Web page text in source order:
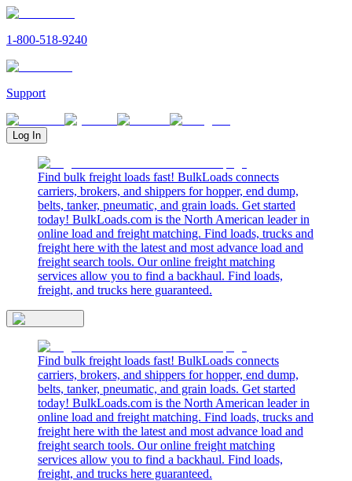
1-800-518-9240
Support
Log In
Find bulk freight loads fast! BulkLoads connects
carriers, brokers, and shippers for hopper, end dump,
belts, tanker, pneumatic, and grain loads. Get started
today! BulkLoads.com is the North American leader in
online load and freight matching. Find loads, trucks and
freight here with the latest and most advance load and
freight search tools. Our online freight matching
services allow you to find a backhaul. Find loads,
freight, and trucks here guaranteed.
Find bulk freight loads fast! BulkLoads connects
carriers, brokers, and shippers for hopper, end dump,
belts, tanker, pneumatic, and grain loads. Get started
today! BulkLoads.com is the North American leader in
online load and freight matching. Find loads, trucks and
freight here with the latest and most advance load and
freight search tools. Our online freight matching
services allow you to find a backhaul. Find loads,
freight, and trucks here guaranteed.